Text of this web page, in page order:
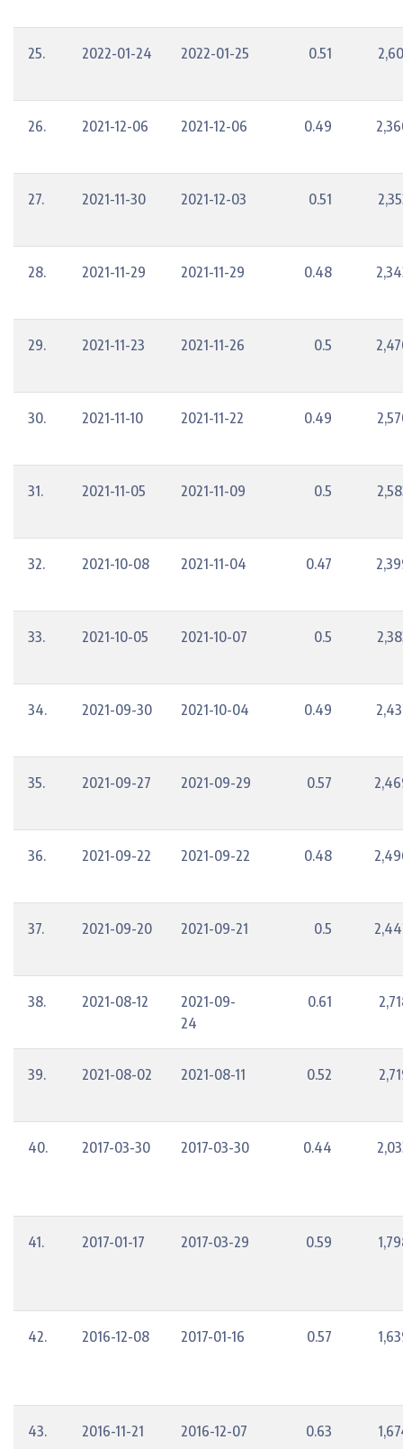
25. 2022-01-24 2022-01-25 0.51
26. 2021-12-06 2021-12-06 0.49
27. 2021-11-30 2021-12-03 0.51
28. 2021-11-29 2021-11-29 0.48
29. 2021-11-23 2021-11-26 0.5
30. 2021-11-10 2021-11-22 0.49
31. 2021-11-05 2021-11-09 0.5
32. 2021-10-08 2021-11-04 0.47
33. 2021-10-05 2021-10-07 0.5
34. 2021-09-30 2021-10-04 0.49
35. 2021-09-27 2021-09-29 0.57
36. 2021-09-22 2021-09-22 0.48
37. 2021-09-20 2021-09-21 0.5
38. 2021-08-12
2021-09-
24
0.61
39. 2021-08-02 2021-08-11 0.52
40. 2017-03-30 2017-03-30 0.44
41. 2017-01-17 2017-03-29 0.59
42. 2016-12-08 2017-01-16 0.57
43. 2016-11-21 2016-12-07 0.63